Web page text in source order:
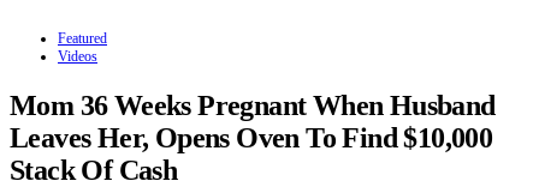
Featured
Videos
Mom 36 Weeks Pregnant When Husband
Leaves Her, Opens Oven To Find $10,000
Stack Of Cash